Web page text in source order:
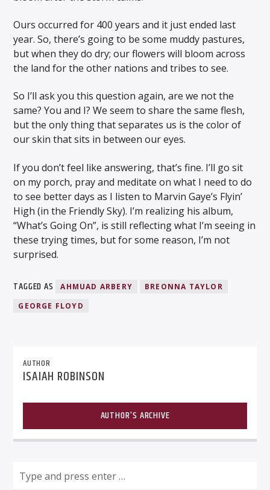
Ours occurred for 400 years and it just ended last
year. So, there’s going to be some muddy pastures,
but when they do dry; our flowers will bloom across
the land for the other nations and tribes to see.
So I’ll ask you this question again, are we not the
same? You and I? We seem to share the same flesh,
but the only thing that separates us is the color of
our skin that sits in between our eyes.
If you don’t feel like answering, that’s fine. I’ll go sit
on my porch, pray and meditate on what I need to do
to see better days as I listen to Marvin Gaye’s Flyin’
High (in the Friendly Sky). I’m realizing his album,
“What’s Going On”, is still reflecting what I’m seeing in
these trying times, but for some reason, I’m not
surprised.
TAGGED AS AHMUAD ARBERY
BREONNA TAYLOR
GEORGE FLOYD
AUTHOR
ISAIAH ROBINSON
AUTHOR'S ARCHIVE